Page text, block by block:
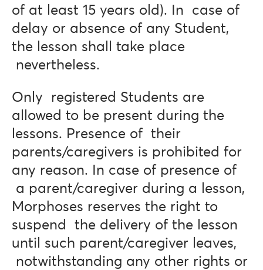
of at least 15 years old). In case of
delay or absence of any Student,
the lesson shall take place
nevertheless.
Only registered Students are
allowed to be present during the
lessons. Presence of their
parents/caregivers is prohibited for
any reason. In case of presence of
a parent/caregiver during a lesson,
Morphoses reserves the right to
suspend the delivery of the lesson
until such parent/caregiver leaves,
notwithstanding any other rights or